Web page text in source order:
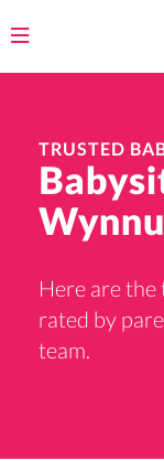
Toggle
TRUSTED
Here are
rated by
team.